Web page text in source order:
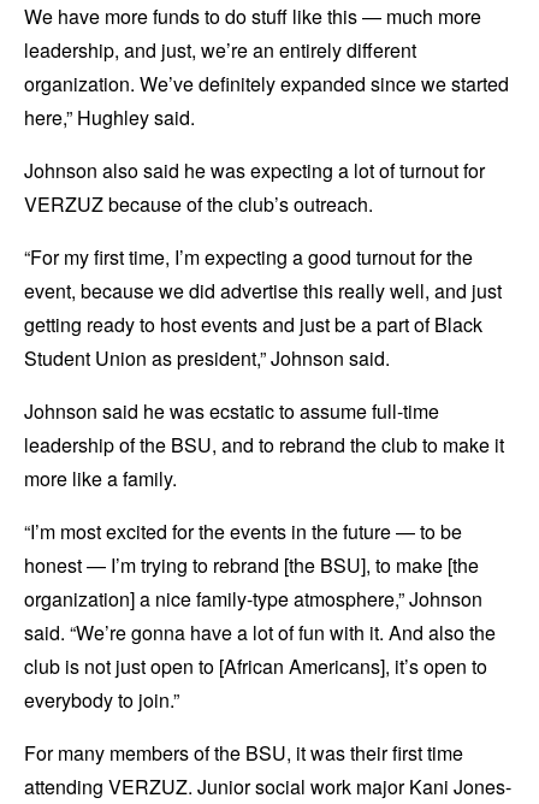
We have more funds to do stuff like this — much more
leadership, and just, we’re an entirely different
organization. We’ve definitely expanded since we started
here,” Hughley said.
Johnson also said he was expecting a lot of turnout for
VERZUZ because of the club’s outreach.
“For my first time, I’m expecting a good turnout for the
event, because we did advertise this really well, and just
getting ready to host events and just be a part of Black
Student Union as president,” Johnson said.
Johnson said he was ecstatic to assume full-time
leadership of the BSU, and to rebrand the club to make it
more like a family.
“I’m most excited for the events in the future — to be
honest — I’m trying to rebrand [the BSU], to make [the
organization] a nice family-type atmosphere,” Johnson
said. “We’re gonna have a lot of fun with it. And also the
club is not just open to [African Americans], it’s open to
everybody to join.”
For many members of the BSU, it was their first time
attending VERZUZ. Junior social work major Kani Jones-